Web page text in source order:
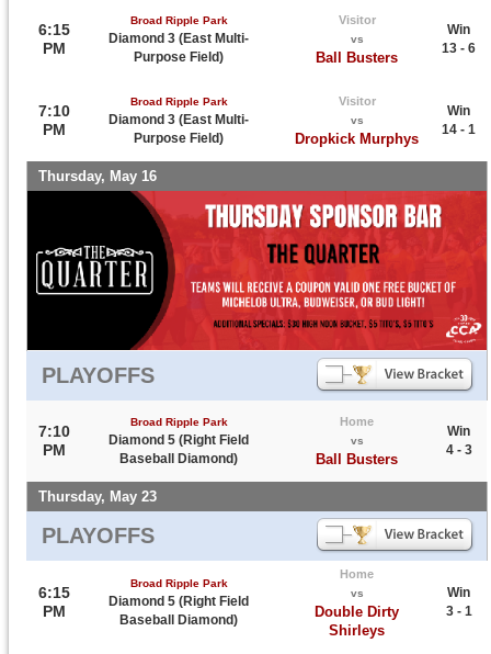
6:15
PM
Broad Ripple Park
Diamond 3 (East Multi-
Purpose Field)
Visitor
vs
Ball Busters
Win
13 - 6
7:10
PM
Broad Ripple Park
Diamond 3 (East Multi-
Purpose Field)
Visitor
vs
Dropkick Murphys
Win
14 - 1
Thursday, May 16
PLAYOFFS
7:10
PM
Broad Ripple Park
Diamond 5 (Right Field
Baseball Diamond)
Home
vs
Ball Busters
Win
4 - 3
Thursday, May 23
PLAYOFFS
6:15
PM
Broad Ripple Park
Diamond 5 (Right Field
Baseball Diamond)
Home
vs
Double Dirty
Shirleys
Win
3 - 1